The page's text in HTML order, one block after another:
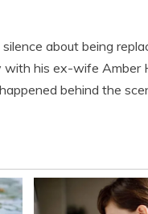
about being
his ex-wife Amber
behind the